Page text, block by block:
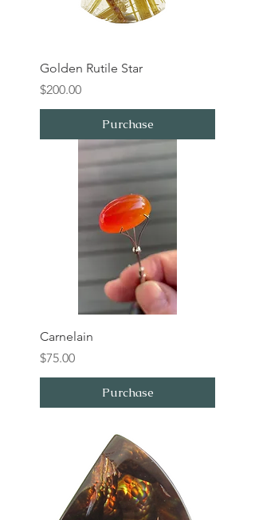
Golden Rutile Star
Price
$200.00
Purchase
Carnelain
Price
$75.00
Purchase